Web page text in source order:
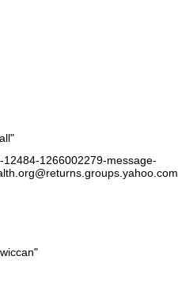
1266002279-message-